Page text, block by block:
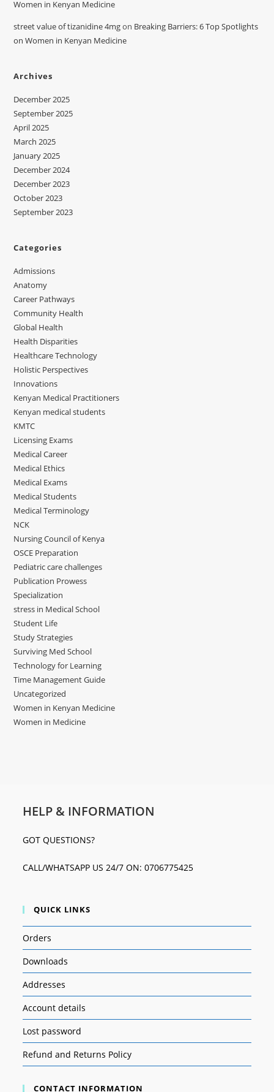
Women in Kenyan Medicine
street value of tizanidine 4mgon Breaking Barriers: 6 Top Spotlights
on Women in Kenyan Medicine
Archives
December 2025
September 2025
April 2025
March 2025
January 2025
December 2024
December 2023
October 2023
September 2023
Categories
Admissions
Anatomy
Career Pathways
Community Health
Global Health
Health Disparities
Healthcare Technology
Holistic Perspectives
Innovations
Kenyan Medical Practitioners
Kenyan medical students
KMTC
Licensing Exams
Medical Career
Medical Ethics
Medical Exams
Medical Students
Medical Terminology
NCK
Nursing Council of Kenya
OSCE Preparation
Pediatric care challenges
Publication Prowess
Specialization
stress in Medical School
Student Life
Study Strategies
Surviving Med School
Technology for Learning
Time Management Guide
Uncategorized
Women in Kenyan Medicine
Women in Medicine
HELP & INFORMATION
GOT QUESTIONS?
CALL/WHATSAPP US 24/7 ON: 0706775425
QUICK LINKS
Orders
Downloads
Addresses
Account details
Lost password
Refund and Returns Policy
CONTACT INFORMATION